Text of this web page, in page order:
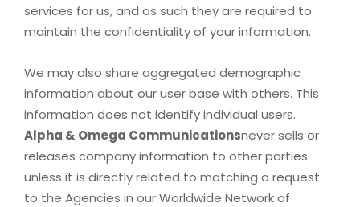
services for us, and as such they are required to
maintain the confidentiality of your information.
We may also share aggregated demographic
information about our user base with others. This
information does not identify individual users.
Alpha & Omega Communicationsnever sells or
releases company information to other parties
unless it is directly related to matching a request
to the Agencies in our Worldwide Network of